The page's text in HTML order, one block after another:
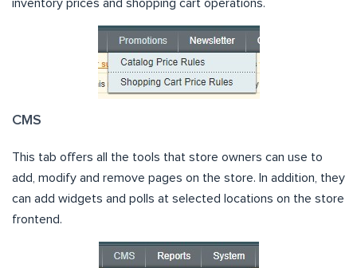
inventory prices and shopping cart operations.
CMS
This tab offers all the tools that store owners can use to
add, modify and remove pages on the store. In addition, they
can add widgets and polls at selected locations on the store
frontend.